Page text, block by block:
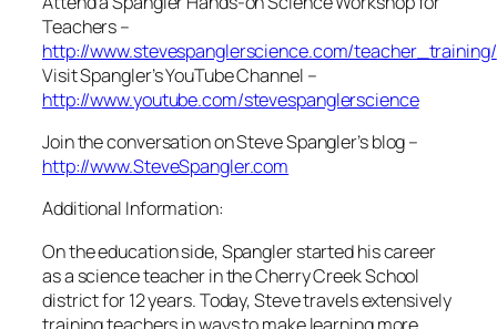
Teachers –
http://www.stevespanglerscience.com/teacher_training/
Visit Spangler’s YouTube Channel –
http://www.youtube.com/stevespanglerscience
Join the conversation on Steve Spangler’s blog –
http://www.SteveSpangler.com
Additional Information:
On the education side, Spangler started his career
as a science teacher in the Cherry Creek School
district for 12 years. Today, Steve travels extensively
training teachers in ways to make learning more